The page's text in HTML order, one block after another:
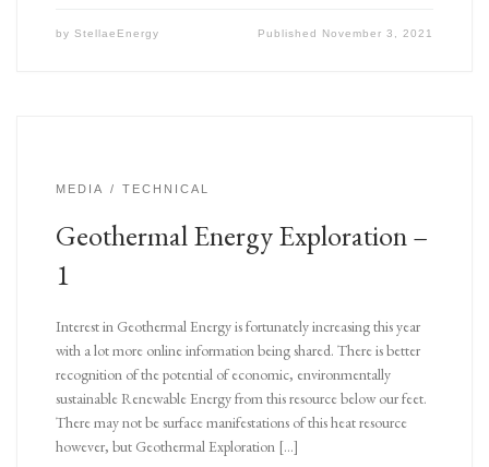
by StellaeEnergy Published November 3, 2021
MEDIA TECHNICAL
Geothermal Energy Exploration –
1
Interest in Geothermal Energy is fortunately increasing this year
with a lot more online information being shared. There is better
recognition of the potential of economic, environmentally
sustainable Renewable Energy from this resource below our feet.
There may not be surface manifestations of this heat resource
however, but Geothermal Exploration […]